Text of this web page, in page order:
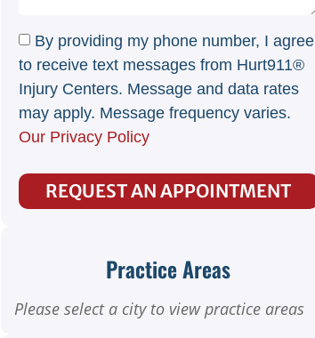
By providing my phone number, I agree
to receive text messages from Hurt911®
Injury Centers. Message and data rates
may apply. Message frequency varies.
Our Privacy Policy
REQUEST AN APPOINTMENT
Practice Areas
Please select a city to view practice areas